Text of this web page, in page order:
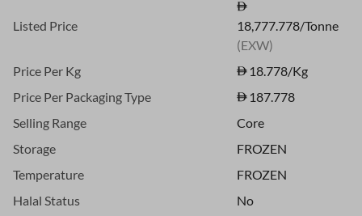
Listed Price
18,777.778/Tonne
(EXW)
Price Per Kg
18.778/Kg
Price Per Packaging Type
187.778
Selling Range
Core
Storage
FROZEN
Temperature
FROZEN
Halal Status
No